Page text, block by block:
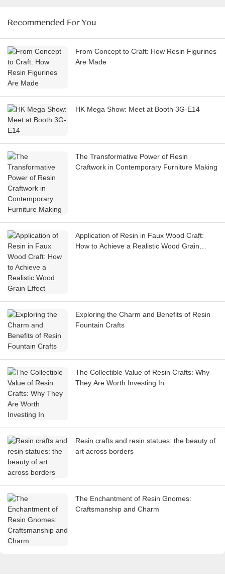
Recommended For You
From Concept to Craft: How Resin Figurines
Are Made
HK Mega Show: Meet at Booth 3G-E14
The Transformative Power of Resin
Craftwork in Contemporary Furniture Making
Application of Resin in Faux Wood Craft:
How to Achieve a Realistic Wood Grain
Exploring the Charm and Benefits of Resin
Fountain Crafts
The Collectible Value of Resin Crafts: Why
They Are Worth Investing In
Resin crafts and resin statues: the beauty of
art across borders
The Enchantment of Resin Gnomes:
Craftsmanship and Charm